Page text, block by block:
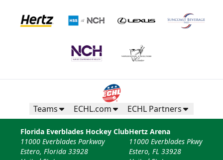
Teams ECHL.com ECHL Partners
Florida Everblades Hockey Club
11000 Everblades Parkway
Estero, Florida 33928
Hertz Arena
11000 Everblades Pkwy
Estero, FL 33928